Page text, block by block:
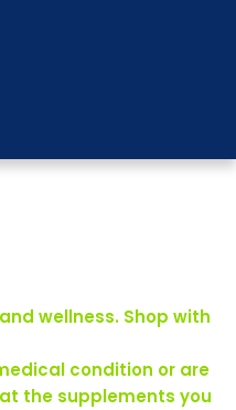
wellness. Shop with
condition or are
the supplements you